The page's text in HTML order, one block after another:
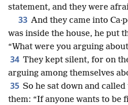
statement, and they were
33 And they came into
was inside the house, he put
“What were you arguing
34 They kept silent, for on
arguing among themselves
35 So he sat down and
them: “If anyone wants to be